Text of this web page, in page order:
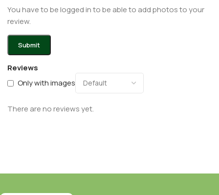
Reviews
Only with images
There are no reviews yet.
You have to be logged in to be able to add photos to your
review.